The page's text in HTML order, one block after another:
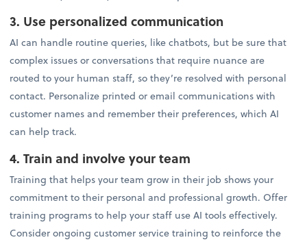
3. Use personalized communication
AI can handle routine queries, like chatbots, but be sure that
complex issues or conversations that require nuance are
routed to your human staff, so they’re resolved with personal
contact. Personalize printed or email communications with
customer names and remember their preferences, which AI
can help track.
4. Train and involve your team
Training that helps your team grow in their job shows your
commitment to their personal and professional growth. Offer
training programs to help your staff use AI tools effectively.
Consider ongoing customer service training to reinforce the